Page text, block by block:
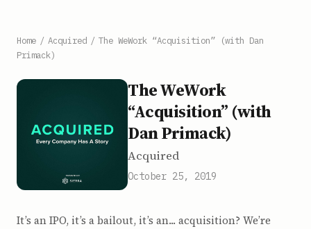
Home / Acquired / The WeWork “Acquisition” (with Dan
Primack)
The WeWork
“Acquisition” (with
Dan Primack)
Acquired
October 25, 2019
It’s an IPO, it’s a bailout, it’s an... acquisition? We’re